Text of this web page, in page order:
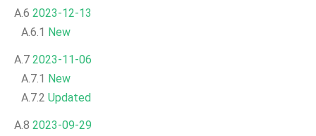
A.6 2023-12-13
A.6.1 New
A.7 2023-11-06
A.7.1 New
A.7.2 Updated
A.8 2023-09-29